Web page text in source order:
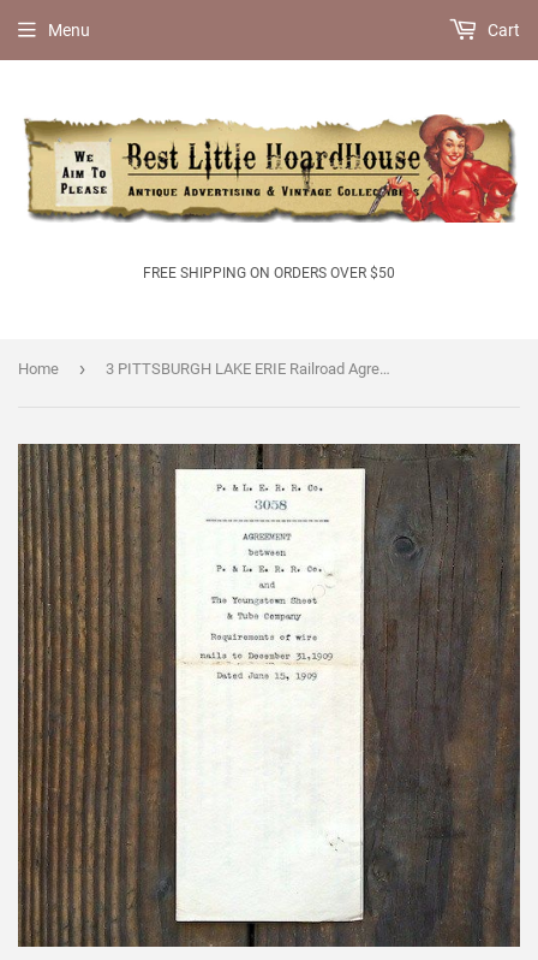
FREE SHIPPING ON ORDERS OVER $50
Menu Cart
Home › 3 PITTSBURGH LAKE ERIE Railroad Agreement 1906-1910